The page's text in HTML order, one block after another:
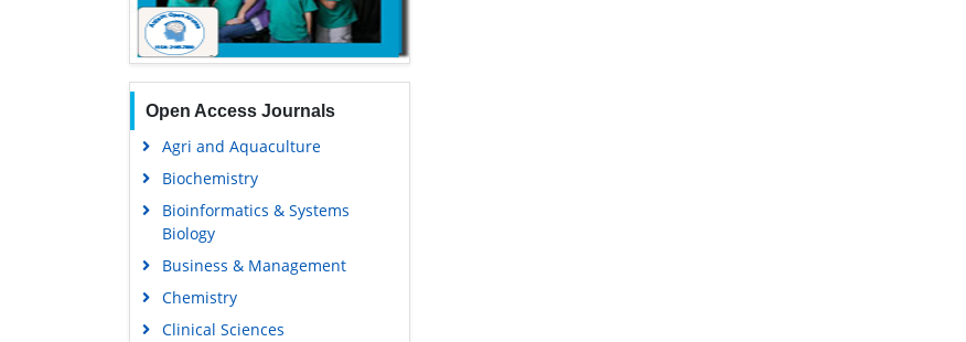
Open Access Journals
Agri and Aquaculture
Biochemistry
Bioinformatics & Systems
Biology
Business & Management
Chemistry
Clinical Sciences